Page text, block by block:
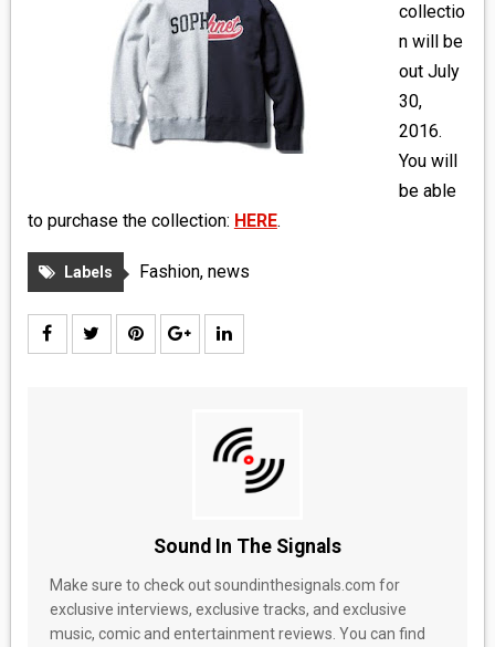
MEDIA
COMICS
CONTACT
collectio
n will be
out July
30,
2016.
You will
be able
to purchase the collection: HERE.
Labels Fashion, news
Sound In The Signals
Make sure to check out soundinthesignals.com for
exclusive interviews, exclusive tracks, and exclusive
music, comic and entertainment reviews. You can find